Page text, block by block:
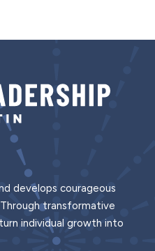
develops courageous
transformative
individual growth into